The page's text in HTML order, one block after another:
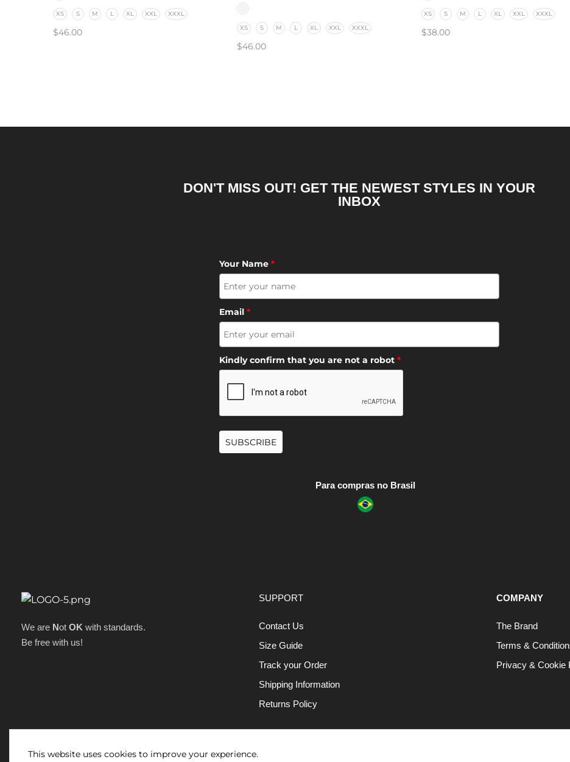
XS S M L XL XXL XXXL
$46.00 XS S M L XL XXL XXXL
$46.00
XS S M L XL XXL XXXL
$38.00
DON'T MISS OUT! GET THE NEWEST STYLES IN YOUR
INBOX
Your Name *
Email *
Kindly confirm that you are not a robot *
SUBSCRIBE
Para compras no Brasil
We are Not OK with standards.
Be free with us!
SUPPORT
Contact Us
Size Guide
Track your Order
Shipping Information
Returns Policy
COMPANY
The Brand
Terms &
Privacy & Cookie
This website uses cookies to improve your experience.